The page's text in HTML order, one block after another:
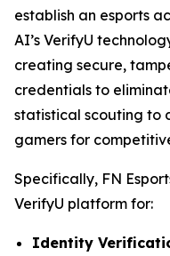
establish an esports
AI’s VerifyU
creating secure,
credentials to
statistical scouting to
gamers for
Specifically, FN
VerifyU platform for:
Identity